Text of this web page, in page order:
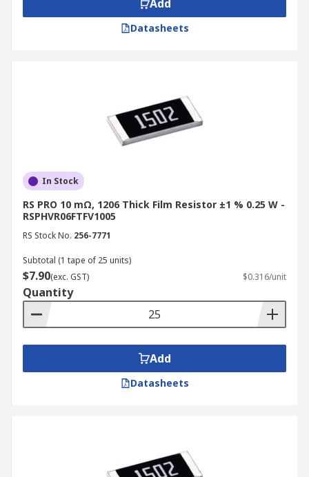
Add
Datasheets
In Stock
RS PRO 10 mΩ, 1206 Thick Film Resistor ±1 % 0.25 W -
RSPHVR06FTFV1005
RS Stock No. 256-7771
Subtotal (1 tape of 25 units)
$7.90(exc. GST) $0.316/unit
Quantity
Add
Datasheets